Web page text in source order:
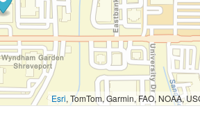
Esri, TomTom, Garmin, FAO, NOAA,